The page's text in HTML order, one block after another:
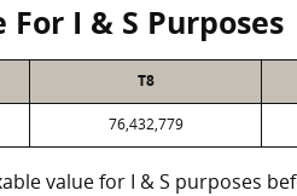
I & S Purposes
T8
76,432,779
value for I & S purposes